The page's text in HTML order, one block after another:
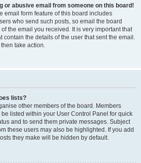
or abusive email from someone on this board!
email form feature of this board includes
who send such posts, so email the board
the email you received. It is very important that
contain the details of the user that sent the email.
take action.
lists?
other members of the board. Members
listed within your User Control Panel for quick
and to send them private messages. Subject
these users may also be highlighted. If you add
they make will be hidden by default.